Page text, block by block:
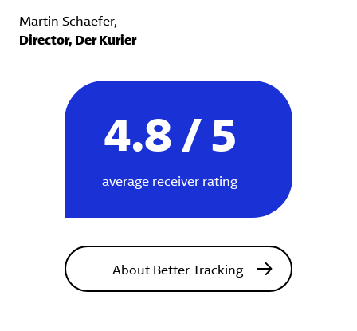
Martin Schaefer,
Director, Der Kurier
4.8 / 5
average receiver rating
About Better Tracking